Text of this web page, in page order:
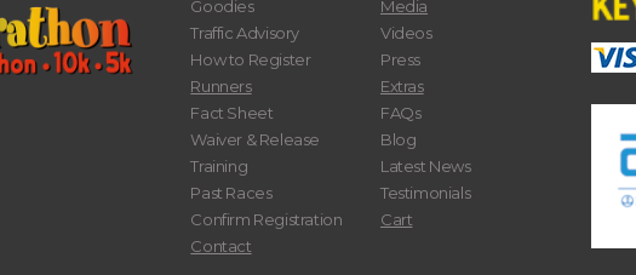
Goodies
Traffic Advisory
How to Register
Runners
Fact Sheet
Waiver & Release
Training
Past Races
Confirm Registration
Contact
Media
Videos
Press
Extras
FAQs
Blog
Latest News
Testimonials
Cart